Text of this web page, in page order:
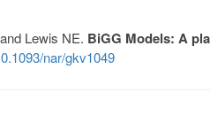
Lewis NE. BiGG Models: A
nar/gkv1049